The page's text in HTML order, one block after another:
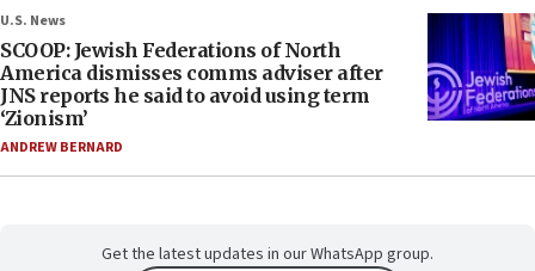
U.S. News
SCOOP: Jewish Federations of North
America dismisses comms adviser after
JNS reports he said to avoid using term
‘Zionism’
ANDREW BERNARD
Get the latest updates in our WhatsApp group.